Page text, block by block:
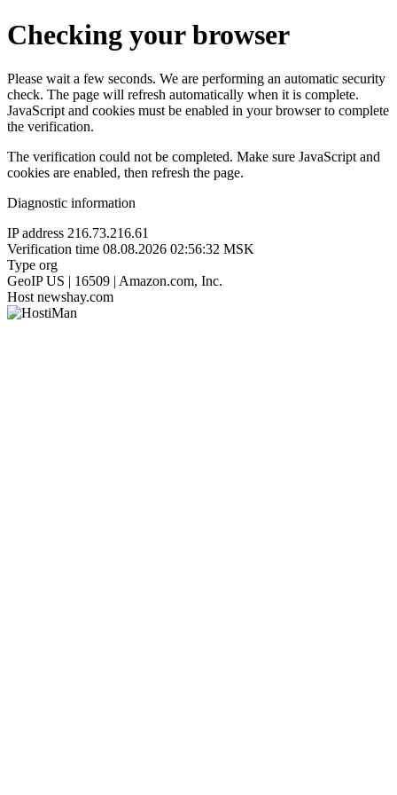
Checking your browser
Please wait a few seconds. We are performing an automatic security
check. The page will refresh automatically when it is complete.
JavaScript and cookies must be enabled in your browser to complete
the verification.
The verification could not be completed. Make sure JavaScript and
cookies are enabled, then refresh the page.
Diagnostic information
IP address 216.73.216.61
Verification time 08.08.2026 02:56:32 MSK
Type org
GeoIP US | 16509 | Amazon.com, Inc.
Host newshay.com